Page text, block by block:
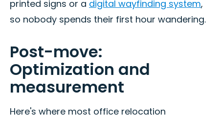
printed signs or a digital wayfinding system,
so nobody spends their first hour wandering.
Post-move:
Optimization and
measurement
Here's where most office relocation